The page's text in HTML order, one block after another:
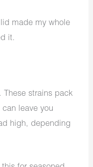
made my whole
it.
These strains pack
leave you
high, depending